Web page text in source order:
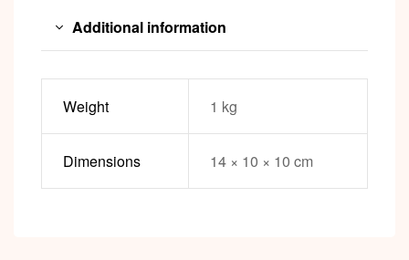
Additional information
Weight 1 kg
Dimensions 14 × 10 × 10 cm